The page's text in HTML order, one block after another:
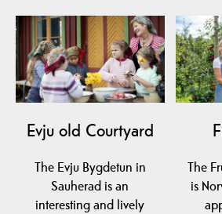
Evju old Courtyard
The Evju Bygdetun in
Sauherad is an
interesting and lively
The
is